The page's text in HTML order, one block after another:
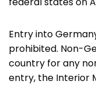
Entry into
prohibited. Non-
country for any
entry, the Interior